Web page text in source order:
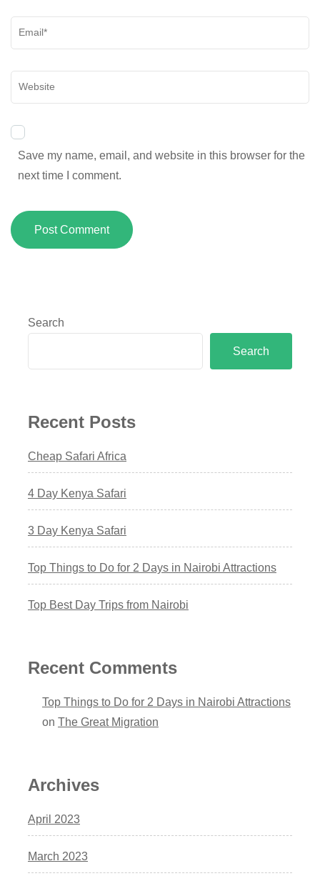
Save my name, email, and website in this browser for the
next time I comment.
Search
Search
Recent Posts
Cheap Safari Africa
4 Day Kenya Safari
3 Day Kenya Safari
Top Things to Do for 2 Days in Nairobi Attractions
Top Best Day Trips from Nairobi
Recent Comments
Top Things to Do for 2 Days in Nairobi Attractions
on The Great Migration
Archives
April 2023
March 2023